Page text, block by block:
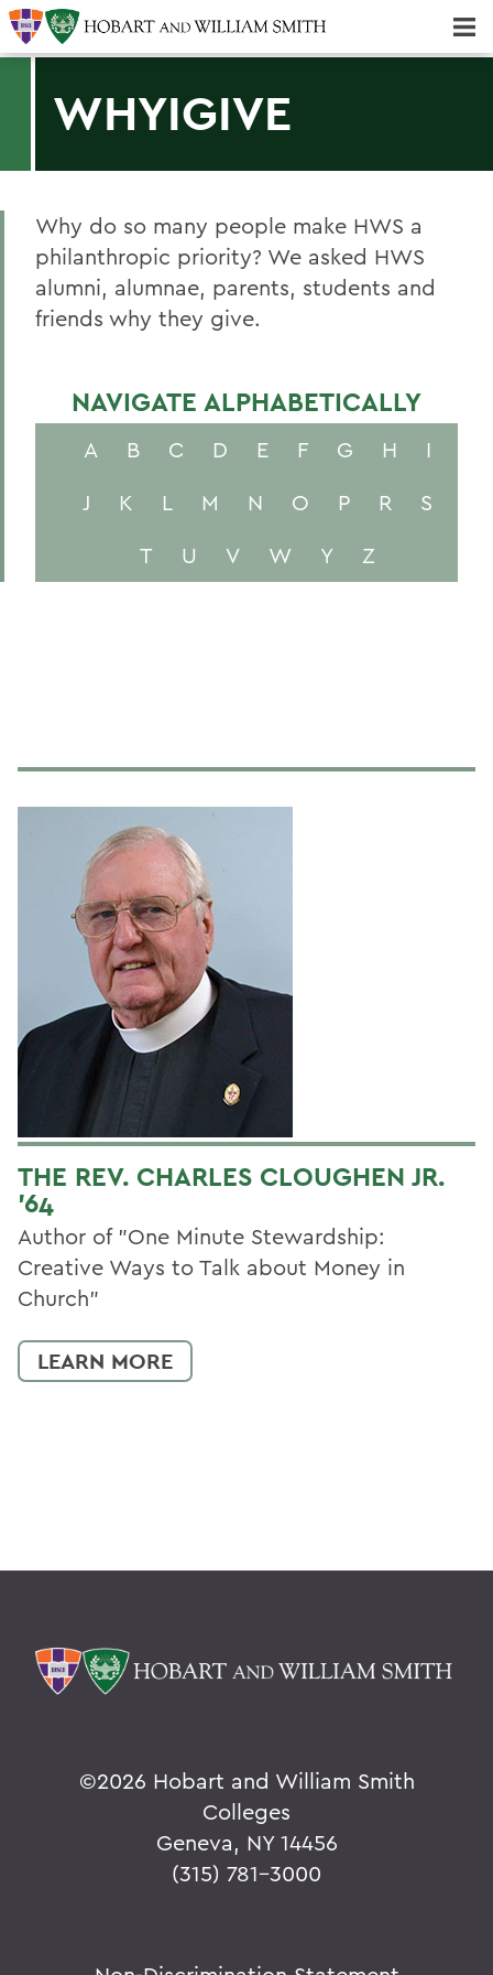
WHYIGIVE
Why do so many people make HWS a
philanthropic priority? We asked HWS
alumni, alumnae, parents, students and
friends why they give.
NAVIGATE ALPHABETICALLY
A B C D E F G H
I
J
K L M N O P R
S
T
U V W Y Z
THE REV. CHARLES CLOUGHEN JR.
'64
Author of "One Minute Stewardship:
Creative Ways to Talk about Money in
Church"
LEARN MORE
©2026 Hobart and William Smith
Colleges
Geneva, NY 14456
(315) 781-3000